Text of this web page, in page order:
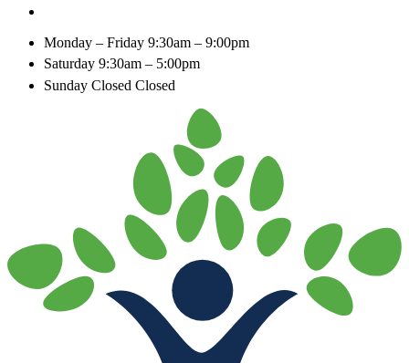
Monday – Friday 9:30am – 9:00pm
Saturday 9:30am – 5:00pm
Sunday Closed Closed